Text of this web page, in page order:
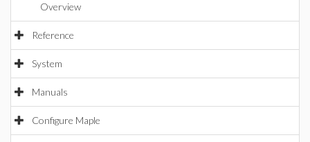
Overview
Reference
System
Manuals
Configure Maple